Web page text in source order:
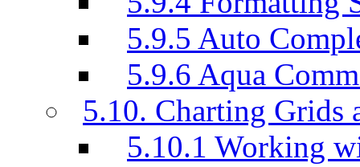
5.9.5 Auto
5.9.6 Aqua
5.10. Charting Grids
5.10.1 Working